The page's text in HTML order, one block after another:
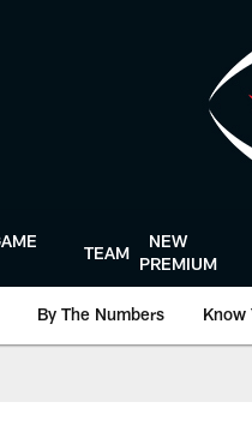
TEAM
NEW
PREMIUM
By The Numbers Know